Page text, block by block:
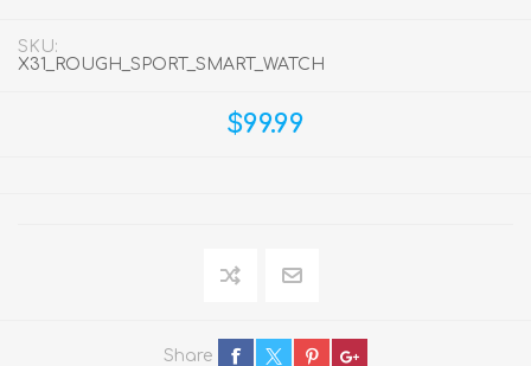
SKU:
X31_ROUGH_SPORT_SMART_WATCH
$99.99
Share